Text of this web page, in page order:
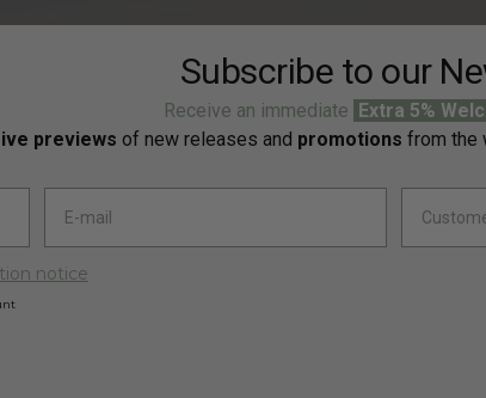
Subscribe to our
Receive an immediate Extra 5%
previews of new releases and promotions from the
notice